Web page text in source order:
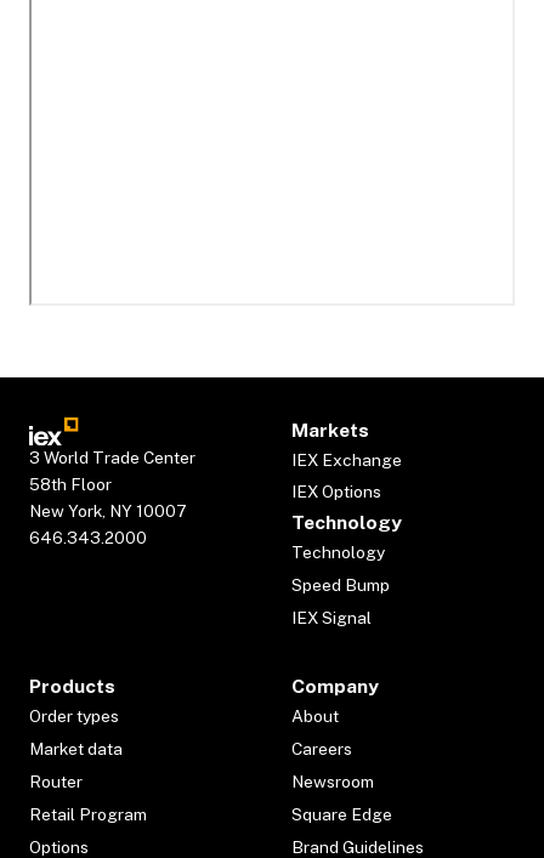
3 World Trade Center
58th Floor
New York, NY 10007
646.343.2000
Markets
IEX Exchange
IEX Options
Technology
Technology
Speed Bump
IEX Signal
Products
Order types
Market data
Router
Retail Program
Options
Company
About
Careers
Newsroom
Square Edge
Brand Guidelines